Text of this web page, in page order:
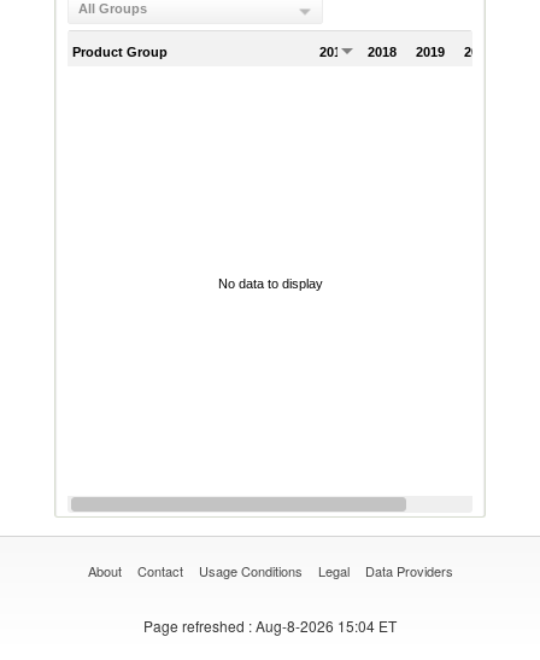
All Groups
Product Group 2017 2018 2019 2020
No data to display
About Contact Usage Conditions Legal Data Providers
Page refreshed : Aug-8-2026 15:04 ET